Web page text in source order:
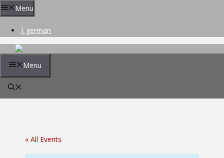
Skip
to
Menu
| german
Menu
« All Events